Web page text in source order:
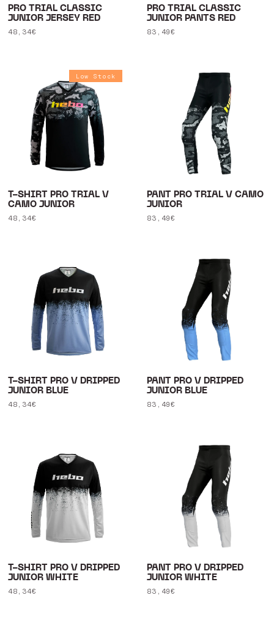
PRO TRIAL CLASSIC
JUNIOR JERSEY RED
Regular
48,34€
PRO TRIAL CLASSIC
JUNIOR PANTS RED
Regular
83,49€
Low Stock
T-SHIRT PRO TRIAL V
CAMO JUNIOR
Regular
48,34€
PANT PRO TRIAL V CAMO
JUNIOR
Regular
83,49€
T-SHIRT PRO V DRIPPED
JUNIOR BLUE
Regular
48,34€
PANT PRO V DRIPPED
JUNIOR BLUE
Regular
83,49€
T-SHIRT PRO V DRIPPED
JUNIOR WHITE
Regular
48,34€
PANT PRO V DRIPPED
JUNIOR WHITE
Regular
83,49€